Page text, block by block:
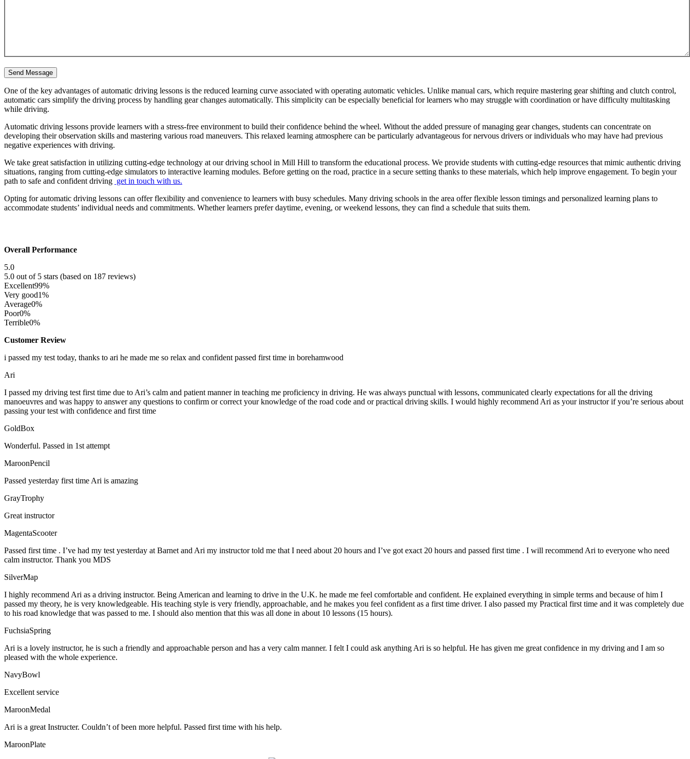
One of the key advantages of automatic driving lessons is the reduced learning curve associated with operating automatic vehicles. Unlike manual cars, which require mastering gear shifting and clutch control,
automatic cars simplify the driving process by handling gear changes automatically. This simplicity can be especially beneficial for learners who may struggle with coordination or have difficulty multitasking
while driving.
Automatic driving lessons provide learners with a stress-free environment to build their confidence behind the wheel. Without the added pressure of managing gear changes, students can concentrate on
developing their observation skills and mastering various road maneuvers. This relaxed learning atmosphere can be particularly advantageous for nervous drivers or individuals who may have had previous
negative experiences with driving.
We take great satisfaction in utilizing cutting-edge technology at our driving school in Mill Hill to transform the educational process. We provide students with cutting-edge resources that mimic authentic driving
situations, ranging from cutting-edge simulators to interactive learning modules. Before getting on the road, practice in a secure setting thanks to these materials, which help improve engagement. To begin your
path to safe and confident driving get in touch with us.
Opting for automatic driving lessons can offer flexibility and convenience to learners with busy schedules. Many driving schools in the area offer flexible lesson timings and personalized learning plans to
accommodate students’ individual needs and commitments. Whether learners prefer daytime, evening, or weekend lessons, they can find a schedule that suits them.
Overall Performance
5.0
5.0 out of 5 stars (based on 187 reviews)
Excellent99%
Very good1%
Average0%
Poor0%
Terrible0%
Customer Review
i passed my test today, thanks to ari he made me so relax and confident passed first time in borehamwood
Ari
I passed my driving test first time due to Ari’s calm and patient manner in teaching me proficiency in driving. He was always punctual with lessons, communicated clearly expectations for all the driving
manoeuvres and was happy to answer any questions to confirm or correct your knowledge of the road code and orpractical driving skills. I would highly recommend Ari as your instructor if you’re serious about
passing your test with confidence and first time
GoldBox
Wonderful. Passed in 1st attempt
MaroonPencil
Passed yesterday first time Ari is amazing
GrayTrophy
Great instructor
MagentaScooter
Passed first time . I’ve had my test yesterday at Barnet and Ari my instructor told me that I need about 20 hours and I’ve got exact 20 hours and passed first time . I will recommend Ari to everyone who need
calm instructor. Thank you MDS
SilverMap
I highly recommend Ari as a driving instructor. Being American and learning to drive in the U.K. he made me feel comfortable and confident. He explained everything in simple terms and because of him I
passed my theory, he is very knowledgeable. His teaching style is very friendly, approachable, and he makes you feel confident as a first time driver. I also passed my Practical first time and it was completely due
to his road knowledge that was passed to me. I should also mention that this was all done in about 10 lessons (15 hours).
FuchsiaSpring
Ari is a lovely instructor, he is such a friendly and approachable person and has a very calm manner. I felt I could ask anything Ari is so helpful. He has given me great confidence in my driving and I am so
pleased with the whole experience.
NavyBowl
Excellent service
MaroonMedal
Ari is a great Instructer. Couldn’t of been more helpful. Passed first time with his help.
MaroonPlate